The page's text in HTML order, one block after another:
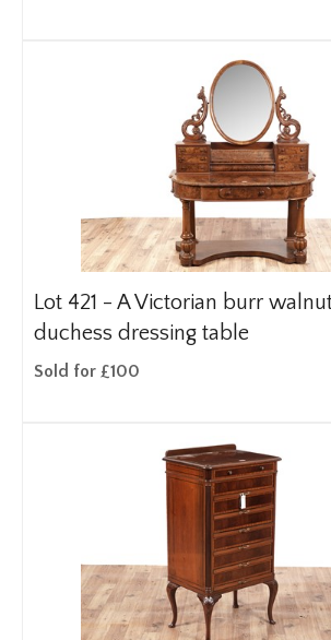
Lot 421 - A Victorian burr
duchess dressing table
Sold for £100